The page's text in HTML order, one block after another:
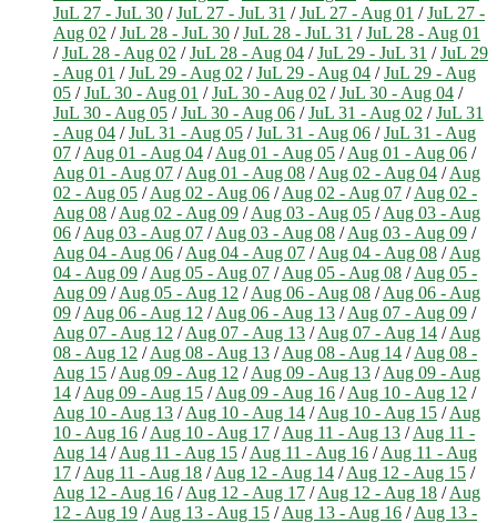
JuL 27 - JuL 30 /JuL 27 - JuL 31 /JuL 27 - Aug 01 /JuL 27 -
Aug 02 /JuL 28 - JuL 30 /JuL 28 - JuL 31 /JuL 28 - Aug 01
/JuL 28 - Aug 02 /JuL 28 - Aug 04 /JuL 29 - JuL 31 /JuL 29
- Aug 01 /JuL 29 - Aug 02 /JuL 29 - Aug 04 /JuL 29 - Aug
05 /JuL 30 - Aug 01 /JuL 30 - Aug 02 /JuL 30 - Aug 04 /
JuL 30 - Aug 05 /JuL 30 - Aug 06 /JuL 31 - Aug 02 /JuL 31
- Aug 04 /JuL 31 - Aug 05 /JuL 31 - Aug 06 /JuL 31 - Aug
07 /Aug 01 - Aug 04 /Aug 01 - Aug 05 /Aug 01 - Aug 06 /
Aug 01 - Aug 07 /Aug 01 - Aug 08 /Aug 02 - Aug 04 /Aug
02 - Aug 05 /Aug 02 - Aug 06 /Aug 02 - Aug 07 /Aug 02 -
Aug 08 /Aug 02 - Aug 09 /Aug 03 - Aug 05 /Aug 03 - Aug
06 /Aug 03 - Aug 07 /Aug 03 - Aug 08 /Aug 03 - Aug 09 /
Aug 04 - Aug 06 /Aug 04 - Aug 07 /Aug 04 - Aug 08 /Aug
04 - Aug 09 /Aug 05 - Aug 07 /Aug 05 - Aug 08 /Aug 05 -
Aug 09 /Aug 05 - Aug 12 /Aug 06 - Aug 08 /Aug 06 - Aug
09 /Aug 06 - Aug 12 /Aug 06 - Aug 13 /Aug 07 - Aug 09 /
Aug 07 - Aug 12 /Aug 07 - Aug 13 /Aug 07 - Aug 14 /Aug
08 - Aug 12 /Aug 08 - Aug 13 /Aug 08 - Aug 14 /Aug 08 -
Aug 15 /Aug 09 - Aug 12 /Aug 09 - Aug 13 /Aug 09 - Aug
14 /Aug 09 - Aug 15 /Aug 09 - Aug 16 /Aug 10 - Aug 12 /
Aug 10 - Aug 13 /Aug 10 - Aug 14 /Aug 10 - Aug 15 /Aug
10 - Aug 16 /Aug 10 - Aug 17 /Aug 11 - Aug 13 /Aug 11 -
Aug 14 /Aug 11 - Aug 15 /Aug 11 - Aug 16 /Aug 11 - Aug
17 /Aug 11 - Aug 18 /Aug 12 - Aug 14 /Aug 12 - Aug 15 /
Aug 12 - Aug 16 /Aug 12 - Aug 17 /Aug 12 - Aug 18 /Aug
12 - Aug 19 /Aug 13 - Aug 15 /Aug 13 - Aug 16 /Aug 13 -